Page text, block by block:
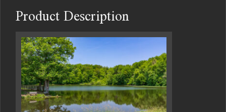
Product Description